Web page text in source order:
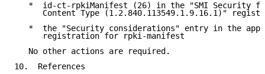
*  id-ct-rpkiManifest (26) in the "SMI Security
Content Type (1.2.840.113549.1.9.16.1)"
*  the "Security considerations" entry in the
      registration for rpki-manifest
   No other actions are required.
10.  References